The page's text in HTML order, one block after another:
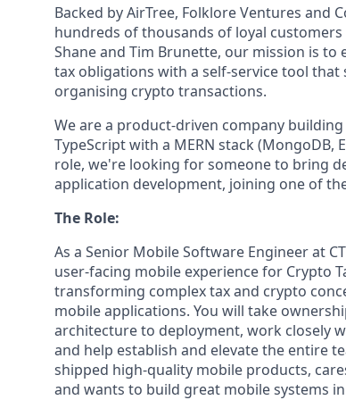
Backed by AirTree, Folklore Ventures and
hundreds of thousands of loyal
Shane and Tim Brunette, our mission is
tax obligations with a self-service tool
organising crypto transactions.
We are a product-driven company
TypeScript with a MERN stack
role, we're looking for someone to bring
application development, joining one of
The Role:
As a Senior Mobile Software Engineer at
user-facing mobile experience for Crypto
transforming complex tax and crypto
mobile applications. You will take
architecture to deployment, work closely
and help establish and elevate the entire
shipped high-quality mobile products,
and wants to build great mobile systems